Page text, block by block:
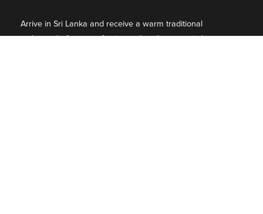
Arrive in Sri Lanka and receive a warm traditional
welcome before transferring to the vibrant capital,